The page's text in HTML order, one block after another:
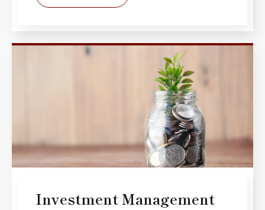
Investment Management